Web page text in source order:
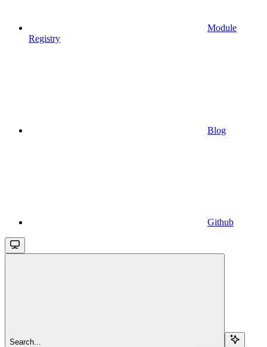
Module
Registry
Blog
Github
Search...